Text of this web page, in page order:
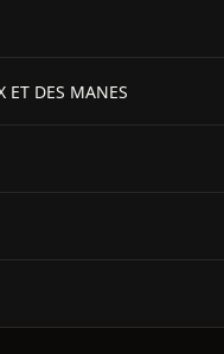
ET DES MANES